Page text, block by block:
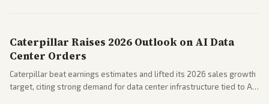
Caterpillar Raises 2026 Outlook on AI Data
Center Orders
Caterpillar beat earnings estimates and lifted its 2026 sales growth
target, citing strong demand for data center infrastructure tied to AI